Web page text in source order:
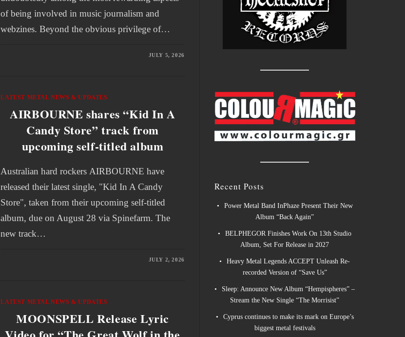
of being involved in music journalism and
webzines. Beyond the obvious privilege of…
JULY 5, 2026
LATEST METAL NEWS & UPDATES
AIRBOURNE shares “Kid In A
Candy Store” track from
upcoming self-titled album
Australian hard rockers AIRBOURNE have
released their latest single, "Kid In A Candy
Store", taken from their upcoming self-titled
album, due on August 28 via Spinefarm. The
new track…
JULY 2, 2026
LATEST METAL NEWS & UPDATES
MOONSPELL Release Lyric
Recent Posts
Power Metal Band InPhaze Present Their New
Album “Back Again”
BELPHEGOR Finishes Work On 13th Studio
Album, Set For Release in 2027
Heavy Metal Legends ACCEPT Unleash Re-
recorded Version of “Save Us”
Sleep: Announce New Album “Hempispheres” –
Stream the New Single “The Morrisist”
Cyprus continues to make its mark on Europe’s
biggest metal festivals